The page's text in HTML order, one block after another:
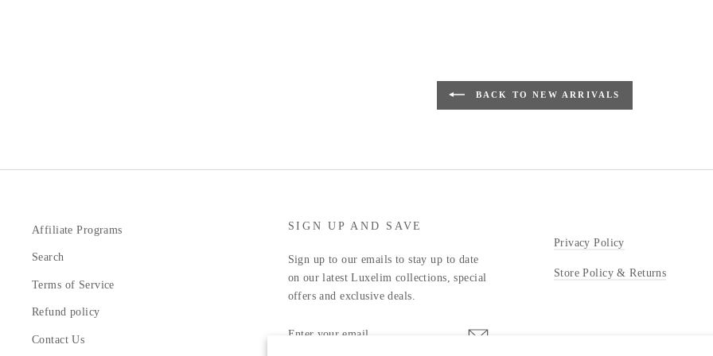
BACK TO NEW ARRIVALS
Affiliate Programs
Search
Terms of Service
Refund policy
Contact Us
SIGN UP AND SAVE
Sign up to our emails to stay up to date
on our latest Luxelim collections, special
offers and exclusive deals.
YOUR
Privacy Policy
Store Policy & Returns